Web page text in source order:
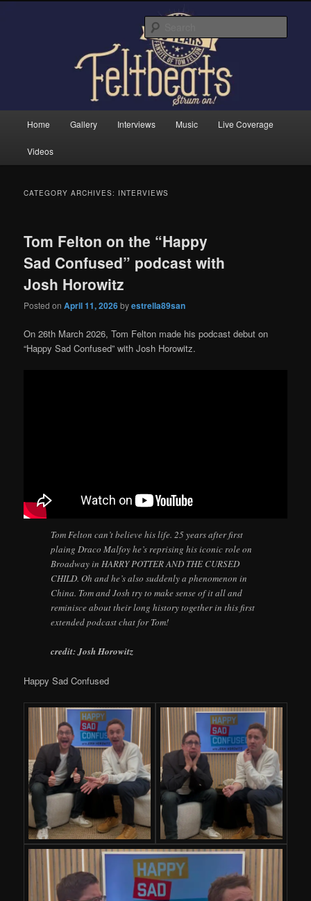
Feltbeats
Home Gallery Interviews Music Live Coverage
Videos
CATEGORY ARCHIVES: INTERVIEWS
Tom Felton on the “Happy
Sad Confused” podcast with
Josh Horowitz
Posted onApril 11, 2026byestrella89san
On 26th March 2026, Tom Felton made his podcast debut on
“Happy Sad Confused” with Josh Horowitz.
Tom Felton can’t believe his life. 25 years after first
plaing Draco Malfoy he’s reprising his iconic role on
Broadway in HARRY POTTER AND THE CURSED
CHILD. Oh and he’s also suddenly a phenomenon in
China. Tom and Josh try to make sense of it all and
reminisce about their long history together in this first
extended podcast chat for Tom!
credit:Josh Horowitz
Happy Sad Confused